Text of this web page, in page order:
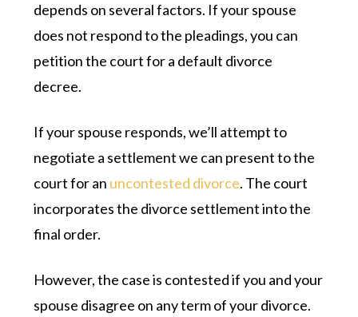
depends on several factors. If your spouse
does not respond to the pleadings, you can
petition the court for a default divorce
decree.
If your spouse responds, we’ll attempt to
negotiate a settlement we can present to the
court for an uncontested divorce. The court
incorporates the divorce settlement into the
final order.
However, the case is contested if you and your
spouse disagree on any term of your divorce.